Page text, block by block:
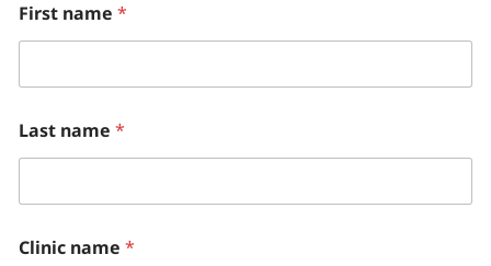
First name *
Last name *
Clinic name *